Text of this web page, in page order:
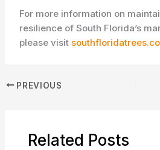
For more information on
resilience of South Florida’s
please visit
PREVIOUS
Related Posts